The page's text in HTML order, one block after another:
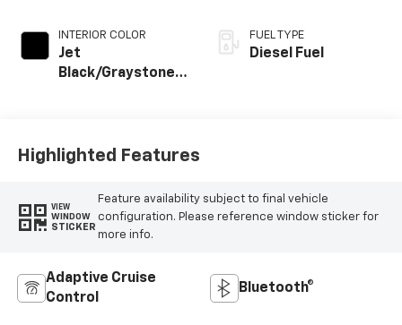
INTERIOR COLOR
Jet
Black/Graystone,
FUEL TYPE
Diesel Fuel
Highlighted Features
VIEW
WINDOW
STICKER
Feature availability subject to final vehicle
configuration. Please reference window sticker for
more info.
Adaptive Cruise
Control
Bluetooth®